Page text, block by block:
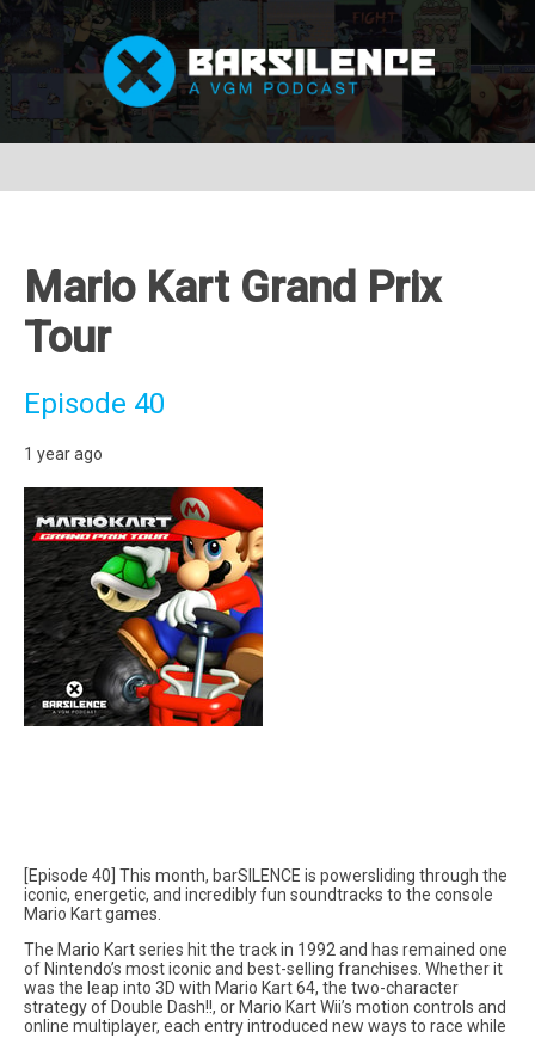
Mario Kart Grand Prix
Tour
Episode 40
1 year ago
[Episode 40] This month, barSILENCE is powersliding through the
iconic, energetic, and incredibly fun soundtracks to the console
Mario Kart games.
The Mario Kart series hit the track in 1992 and has remained one
of Nintendo’s most iconic and best-selling franchises. Whether it
was the leap into 3D with Mario Kart 64, the two-character
strategy of Double Dash!!, or Mario Kart Wii’s motion controls and
online multiplayer, each entry introduced new ways to race while